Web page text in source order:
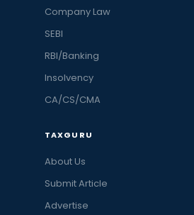
Company Law
SEBI
RBI/Banking
Insolvency
CA/CS/CMA
TAXGURU
About Us
Submit Article
Advertise